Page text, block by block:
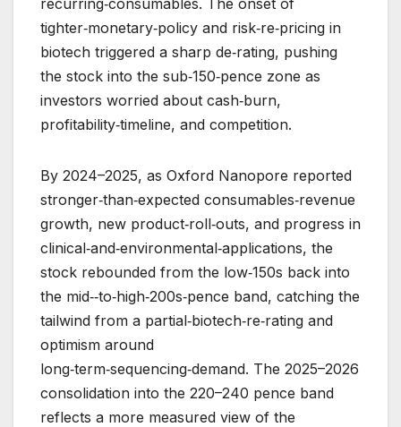
tighter‑monetary‑policy and risk‑re‑pricing in
biotech triggered a sharp de‑rating, pushing
the stock into the sub‑150‑pence zone as
investors worried about cash‑burn,
profitability‑timeline, and competition.
By 2024–2025, as Oxford Nanopore reported
stronger‑than‑expected consumables‑revenue
growth, new product‑roll‑outs, and progress in
clinical‑and‑environmental‑applications, the
stock rebounded from the low‑150s back into
the mid‑‑to‑high‑200s‑pence band, catching the
tailwind from a partial‑biotech‑re‑rating and
optimism around
long‑term‑sequencing‑demand. The 2025–2026
consolidation into the 220–240 pence band
reflects a more measured view of the